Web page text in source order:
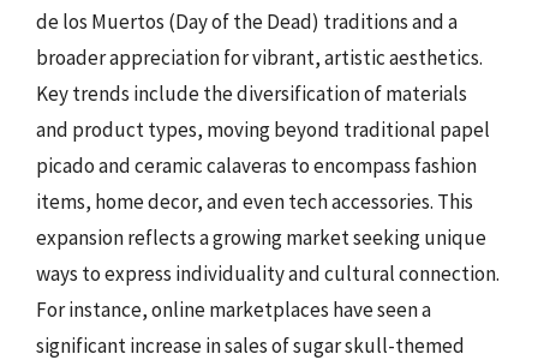
de los Muertos (Day of the Dead) traditions and a
broader appreciation for vibrant, artistic aesthetics.
Key trends include the diversification of materials
and product types, moving beyond traditional papel
picado and ceramic calaveras to encompass fashion
items, home decor, and even tech accessories. This
expansion reflects a growing market seeking unique
ways to express individuality and cultural connection.
For instance, online marketplaces have seen a
significant increase in sales of sugar skull-themed